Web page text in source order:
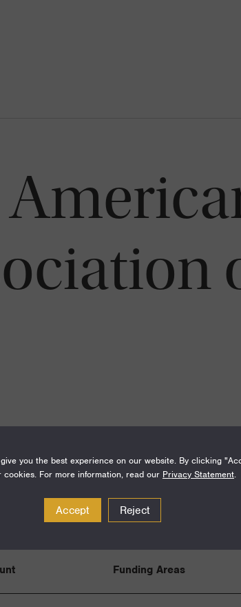
Funding Areas
you the best experience on our website. By clicking
cookies. For more information, read our Privacy Statement.
Accept Reject